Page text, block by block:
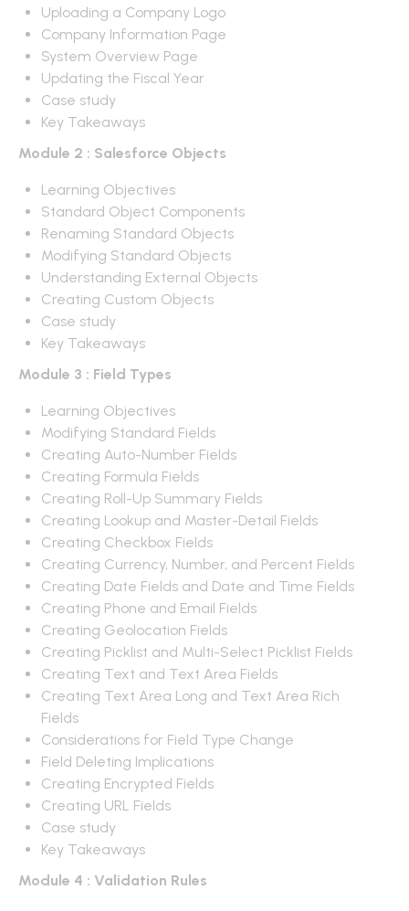
Uploading a Company Logo
Company Information Page
System Overview Page
Updating the Fiscal Year
Case study
Key Takeaways
Module 2 : Salesforce Objects
Learning Objectives
Standard Object Components
Renaming Standard Objects
Modifying Standard Objects
Understanding External Objects
Creating Custom Objects
Case study
Key Takeaways
Module 3 : Field Types
Learning Objectives
Modifying Standard Fields
Creating Auto-Number Fields
Creating Formula Fields
Creating Roll-Up Summary Fields
Creating Lookup and Master-Detail Fields
Creating Checkbox Fields
Creating Currency, Number, and Percent Fields
Creating Date Fields and Date and Time Fields
Creating Phone and Email Fields
Creating Geolocation Fields
Creating Picklist and Multi-Select Picklist Fields
Creating Text and Text Area Fields
Creating Text Area Long and Text Area Rich
Fields
Considerations for Field Type Change
Field Deleting Implications
Creating Encrypted Fields
Creating URL Fields
Case study
Key Takeaways
Module 4 : Validation Rules